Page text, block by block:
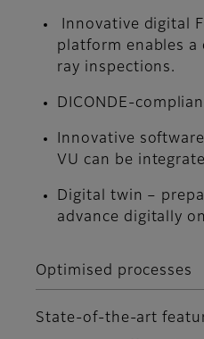
Innovative digital
platform enables a
ray inspections.
DICONDE-
Innovative
VU can be
Digital twin –
advance digitally
Optimised processes
State-of-the-art